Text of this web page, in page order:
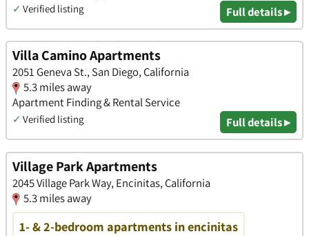
✓ Verified listing Full details ▸
Villa Camino Apartments
2051 Geneva St., San Diego, California
5.3 miles away
Apartment Finding & Rental Service
✓ Verified listing Full details ▸
Village Park Apartments
2045 Village Park Way, Encinitas, California
5.3 miles away
1- & 2-bedroom apartments in encinitas